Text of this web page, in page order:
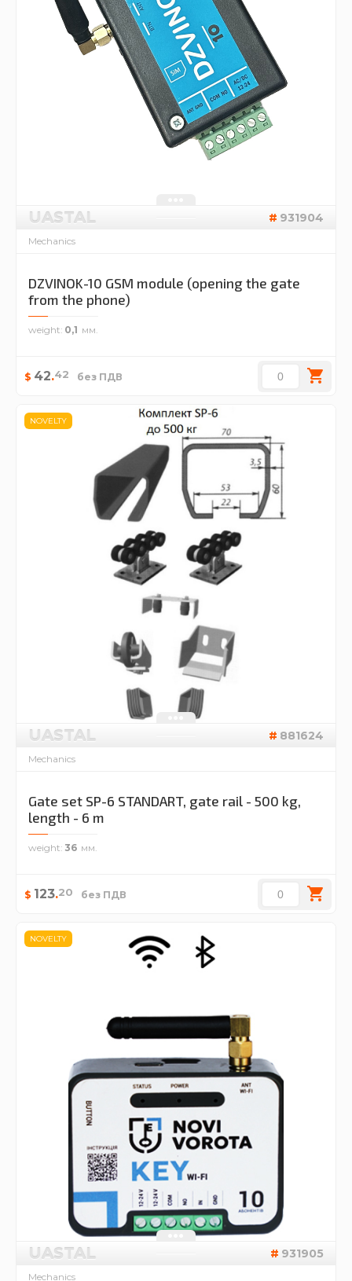
UASTAL 931904
Mechanics
DZVINOK-10 GSM module (opening the gate
from the phone)
weight 0,1
$ 42.42 без ПДВ
NOVELTY
UASTAL 881624
Mechanics
Gate set SP-6 STANDART, gate rail - 500 kg,
length - 6 m
weight 36
$ 123.20 без ПДВ
NOVELTY
UASTAL 931905
Mechanics